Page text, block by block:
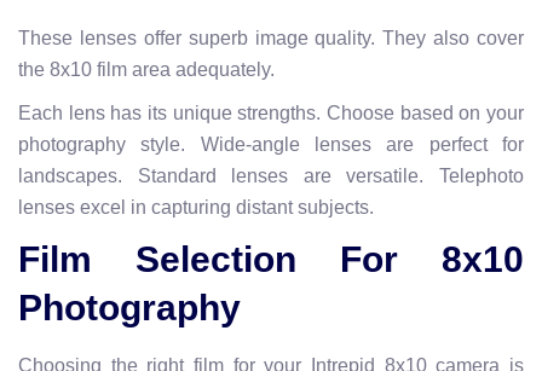
These lenses offer superb image quality. They also cover
the 8x10 film area adequately.
Each lens has its unique strengths. Choose based on your
photography style. Wide-angle lenses are perfect for
landscapes. Standard lenses are versatile. Telephoto
lenses excel in capturing distant subjects.
Film Selection For 8x10
Photography
Choosing the right film for your Intrepid 8x10 camera is